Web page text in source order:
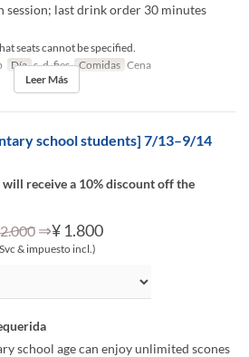
last drink order 30 minutes
seats cannot be specified.
Día s, d, fies Comidas Cena
Leer Más
school students] 7/13–9/14
will receive a 10% discount off the
⇒¥ 1.800
& impuesto incl.)
school age can enjoy unlimited scones